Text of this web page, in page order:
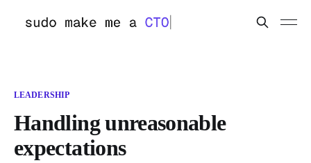
LEADERSHIP
Handling unreasonable
expectations